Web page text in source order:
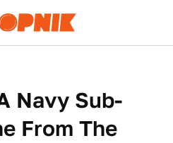
Navy Sub-
From The